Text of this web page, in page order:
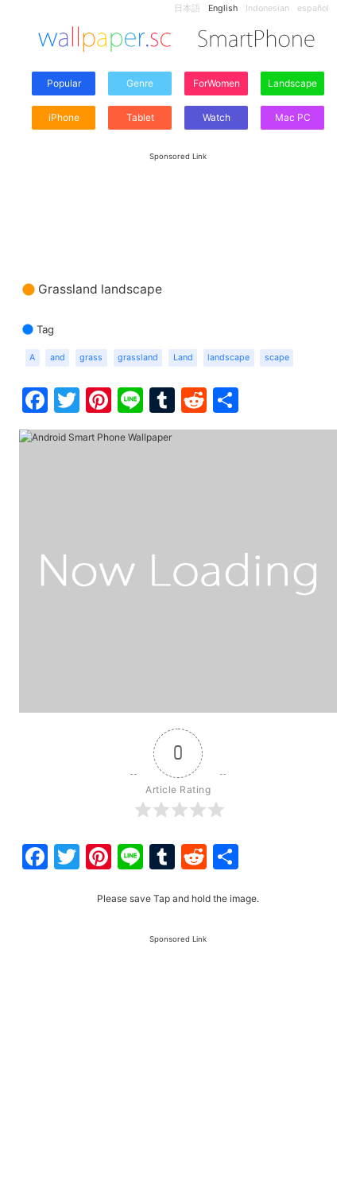
日本語 English Indonesian español
Popular Genre ForWomen Landscape
iPhone Tablet Watch Mac PC
Sponsored Link
Grassland landscape
Tag
A and grass grassland Land landscape scape
Facebook
Twitter
Pinterest
LineTumblr
Reddit
0
Article Rating
Facebook
Twitter
Pinterest
LineTumblr
Reddit
Please save Tap and hold the image.
Sponsored Link